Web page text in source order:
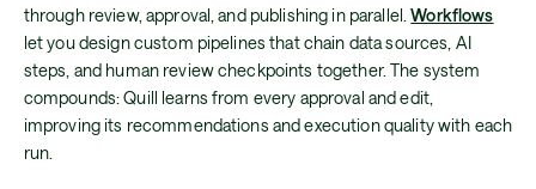
through review, approval, and publishing in parallel.Workflows
let you design custom pipelines that chain data sources, AI
steps, and human review checkpoints together. The system
compounds: Quill learns from every approval and edit,
improving its recommendations and execution quality with each
run.